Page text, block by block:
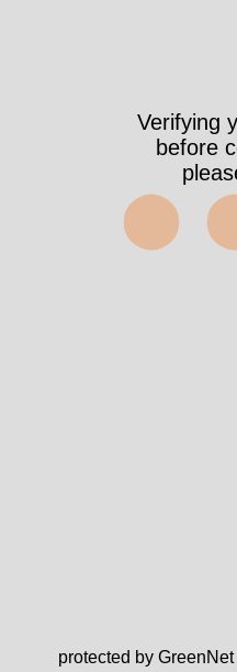
Verifying
before
protected by